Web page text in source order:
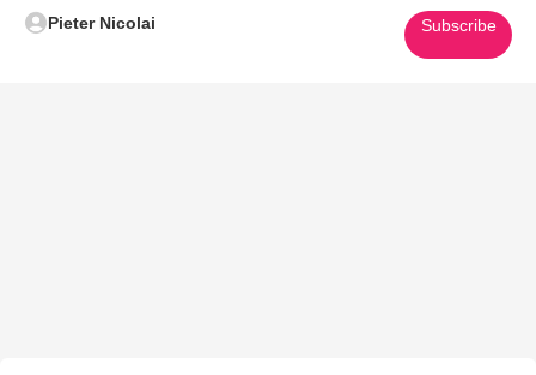
Pieter Nicolai Subscribe